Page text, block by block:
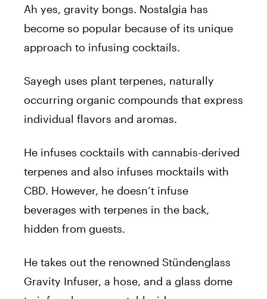
Ah yes, gravity bongs. Nostalgia has
become so popular because of its unique
approach to infusing cocktails.
Sayegh uses plant terpenes, naturally
occurring organic compounds that express
individual flavors and aromas.
He infuses cocktails with cannabis-derived
terpenes and also infuses mocktails with
CBD. However, he doesn’t infuse
beverages with terpenes in the back,
hidden from guests.
He takes out the renowned Stündenglass
Gravity Infuser, a hose, and a glass dome